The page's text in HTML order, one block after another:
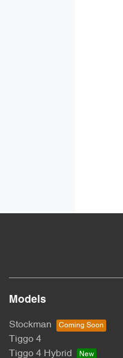
Models
Stockman
Tiggo 4
Tiggo 4 Hybrid